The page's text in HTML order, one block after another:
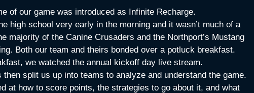
of our game was introduced as Infinite Recharge.
high school very early in the morning and it wasn’t much of a
majority of the Canine Crusaders and the Northport’s Mustang
Both our team and theirs bonded over a potluck breakfast.
we watched the annual kickoff day live stream.
then split us up into teams to analyze and understand the game.
at how to score points, the strategies to go about it, and what